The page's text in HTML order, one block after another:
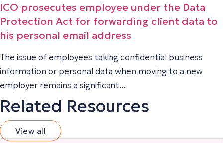
ICO prosecutes employee under the Data
Protection Act for forwarding client data to
his personal email address
The issue of employees taking confidential business
information or personal data when moving to a new
employer remains a significant...
Related Resources
View all